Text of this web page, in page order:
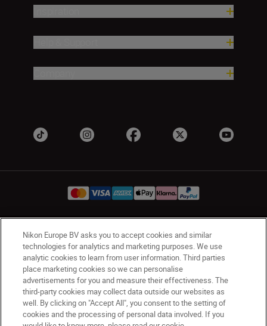
Ireland Nikon Sites
Contact Us Privacy Notice
Terms of Use
Nikon Store Terms and Conditions
Cookie Notice
Accessibility
Cookie Settings
© 2026 Nikon
Nikon Europe BV asks you to accept cookies and similar
technologies for analytics and marketing purposes. We use
analytic cookies to learn from user information. Third parties
place marketing cookies so we can personalise
advertisements for you and measure their effectiveness. The
third-party cookies may collect data outside our websites as
well. By clicking on "Accept All", you consent to the setting of
cookies and the processing of personal data involved. If you